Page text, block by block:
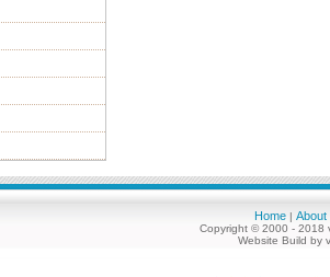
Home | About
Copyright © 2000 - 2018
Website Build by